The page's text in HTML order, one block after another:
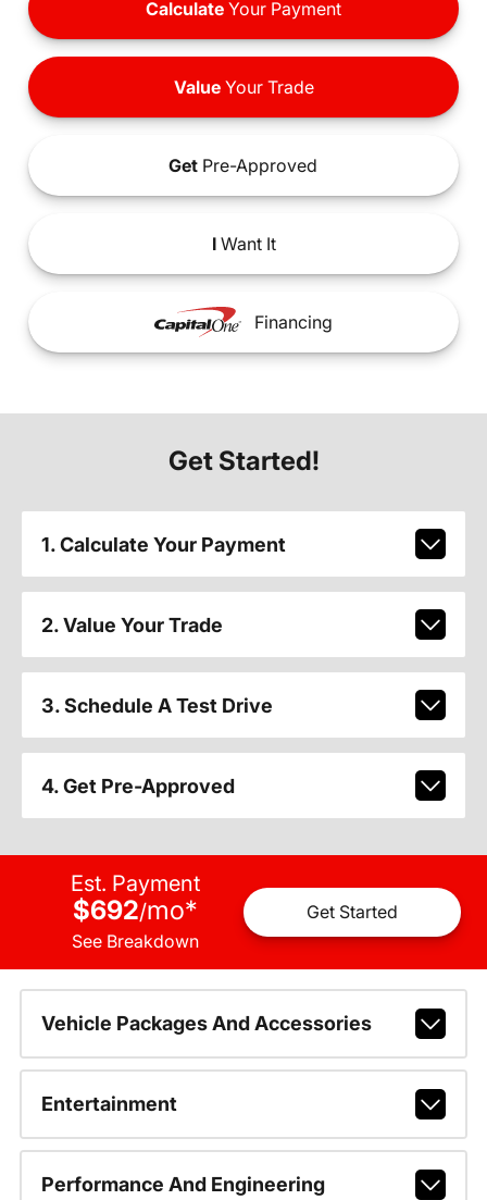
Calculate Your Payment
ValueYour Trade
Get Pre-Approved
IWant It
Financing
Get Started!
1. Calculate Your Payment
2. Value Your Trade
3. Schedule A Test Drive
4. Get Pre-Approved
Est. Payment
$692/mo*
See Breakdown
Get Started
Vehicle Packages And Accessories
Entertainment
Performance And Engineering